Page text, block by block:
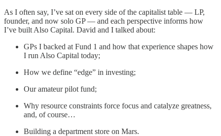
As I often say, I’ve sat on every side of the capitalist table — LP,
founder, and now solo GP — and each perspective informs how
I’ve built Also Capital. David and I talked about:
GPs I backed at Fund 1 and how that experience shapes how
I run Also Capital today;
How we define “edge” in investing;
Our amateur pilot fund;
Why resource constraints force focus and catalyze greatness,
and, of course…
Building a department store on Mars.